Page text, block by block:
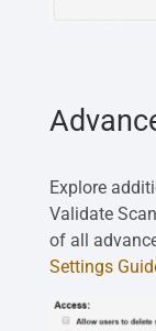
Explore
Validate
of all
Settings